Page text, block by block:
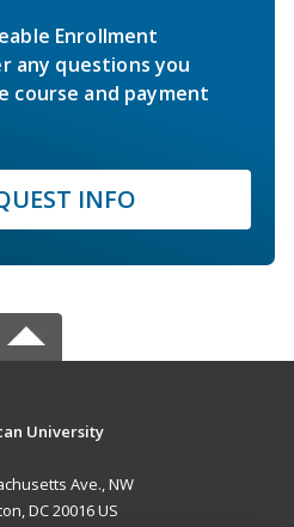
Enrollment
any questions you
course and payment
INFO
University
Ave., NW
DC 20016 US